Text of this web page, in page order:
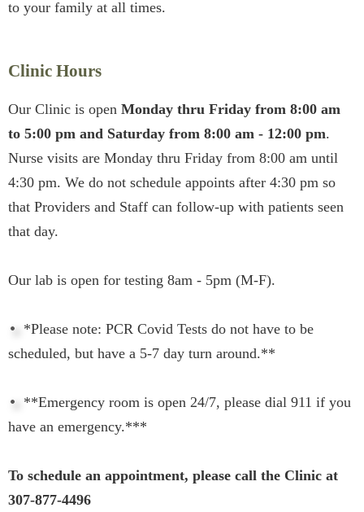
to your family at all times.
Clinic Hours
Our Clinic is open Monday thru Friday from 8:00 am
to 5:00 pm and Saturday from 8:00 am - 12:00 pm.
Nurse visits are Monday thru Friday from 8:00 am until
4:30 pm. We do not schedule appoints after 4:30 pm so
that Providers and Staff can follow-up with patients seen
that day.
Our lab is open for testing 8am - 5pm (M-F).
*Please note: PCR Covid Tests do not have to be
scheduled, but have a 5-7 day turn around.**
**Emergency room is open 24/7, please dial 911 if you
have an emergency.***
To schedule an appointment, please call the Clinic at
307-877-4496